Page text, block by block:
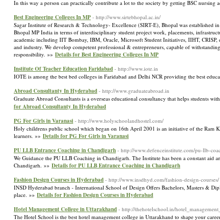
In this way a person can practically contribute a lot to the society by getting BSC
Best Engineering Colleges In MP - http://www.sirtebhopal.ac.in/
Sagar Institute of Research & Technology- Excellence (SIRT-E), Bhopal was
Bhopal MP India in terms of interdisciplinary student project work, placements,
academic including IIT Bombay, IBM, Oracle, Microsoft Student Initiatives, IIHT,
and industry. We develop competent professional & entrepreneurs, capable of
responsibility. »» Details for Best Engineering Colleges In MP
Institute Of Teacher Education Faridabad - http://www.iote.in
IOTE is among the best bed colleges in Faridabad and Delhi NCR providing the best
Abroad Consultanty In Hyderabad - http://www.graduateabroad.in
Graduate Abroad Consultants is a overseas educational consultancy that helps students
for Abroad Consultanty In Hyderabad
PG For Girls in Varanasi - http://www.holyschoolandhostel.com/
Holy childrens public school which began on 16th April 2001 is an initiative of the Ram
learners. »» Details for PG For Girls in Varanasi
PU LLB Entrance Coaching in Chandigarh - http://www.defenceinstitute.com/pu-llb-
We Guidance the PU LLB Coaching in Chandigarh. The Institute has been a constant aid
Chandigarh. »» Details for PU LLB Entrance Coaching in Chandigarh
Fashion Design Courses in Hyderabad - http://www.insdhyd.com/fashion-design-courses/
INSD Hyderabad branch - International School of Design Offers Bachelors, Masters &
place. »» Details for Fashion Design Courses in Hyderabad
Hotel Management College in Uttarakhand - http://thehotelschool.in/
The Hotel School is the best hotel management college in Uttarakhand to shape your